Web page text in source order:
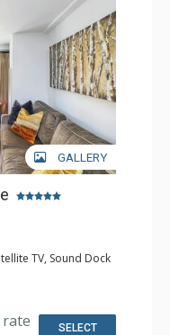
GALLERY
TV, Sound Dock
& Dryer
Dishwasher, Full
Hair Dryer,
SELECT